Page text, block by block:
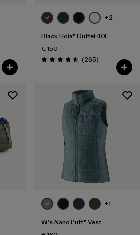
+2
Black Hole® Duffel 40L
€ 150
Rating: 4.5 / 5 (265Reviews
)
+1
W's Nano Puff® Vest